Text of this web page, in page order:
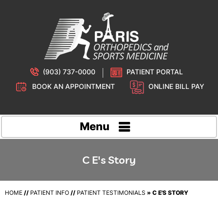
(903) 737-0000
PATIENT PORTAL
BOOK AN APPOINTMENT
ONLINE BILL PAY
Menu
C E's Story
HOME // PATIENT INFO // PATIENT TESTIMONIALS » C E'S STORY